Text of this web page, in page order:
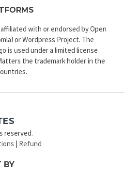
with or endorsed by Open
or Wordpress Project. The
is used under a limited license
the trademark holder in the
reserved.
| Refund
BY